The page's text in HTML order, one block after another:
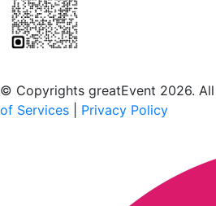
© Copyrights greatEvent 2026.
of Services
Privacy Policy